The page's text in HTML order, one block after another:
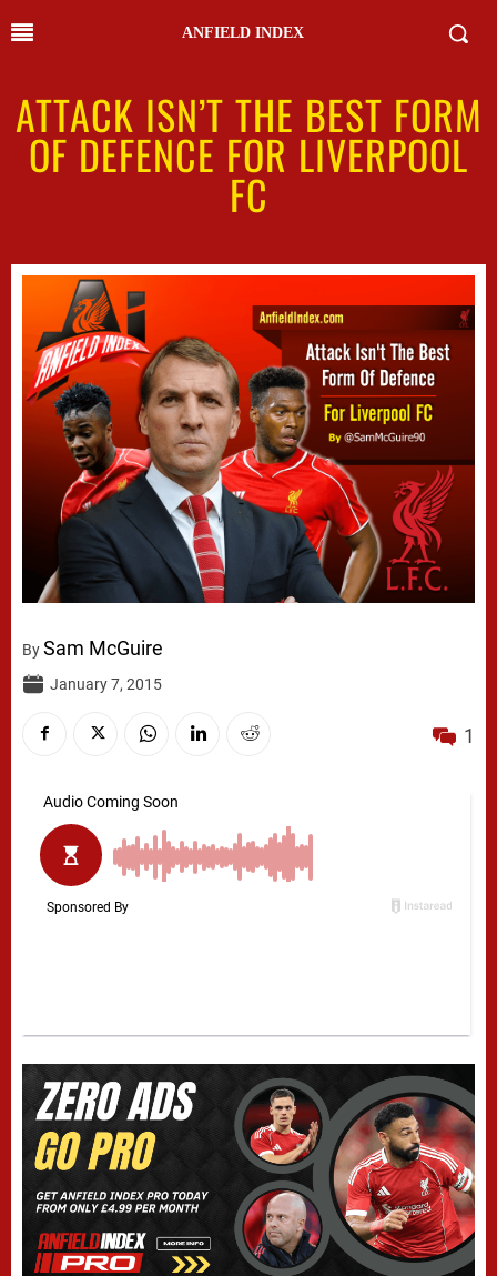
ANFIELD INDEX
ATTACK ISN’T THE BEST FORM
OF DEFENCE FOR LIVERPOOL
FC
BySam McGuire
January 7, 2015
1